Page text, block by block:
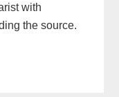
with
the source.